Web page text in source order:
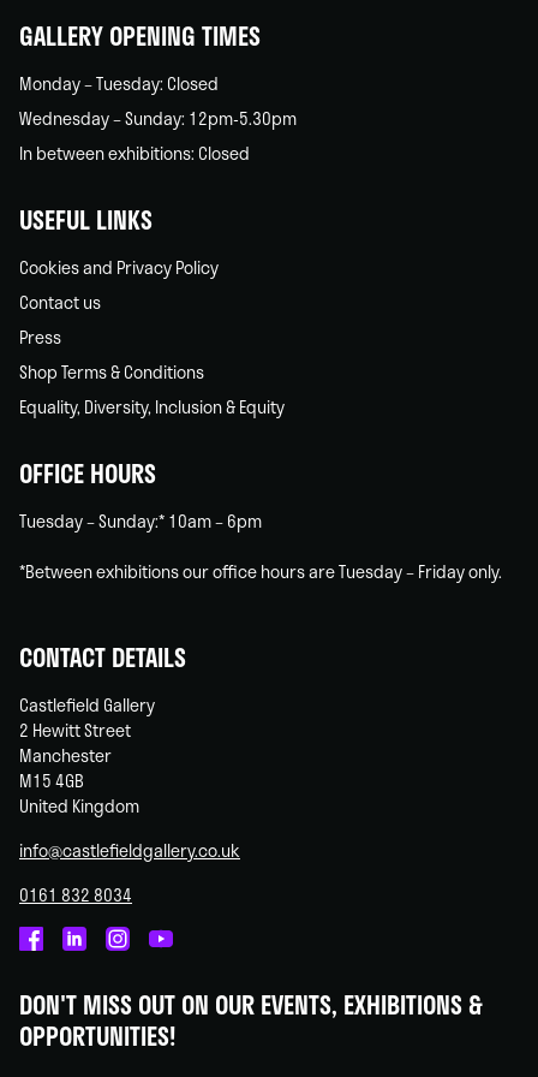
GALLERY OPENING TIMES
Monday – Tuesday: Closed
Wednesday – Sunday: 12pm-5.30pm
In between exhibitions: Closed
USEFUL LINKS
Cookies and Privacy Policy
Contact us
Press
Shop Terms & Conditions
Equality, Diversity, Inclusion & Equity
OFFICE HOURS
Tuesday – Sunday:* 10am – 6pm
*Between exhibitions our office hours are Tuesday – Friday only.
CONTACT DETAILS
Castlefield Gallery
2 Hewitt Street
Manchester
M15 4GB
United Kingdom
info@castlefieldgallery.co.uk
0161 832 8034
on
Facebook
on
Linked
on
Instagram
on
You
DON'T MISS OUT ON OUR EVENTS, EXHIBITIONS &
OPPORTUNITIES!